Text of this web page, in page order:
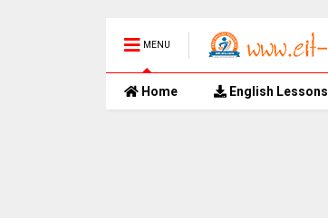
MENU
Home English Lessons